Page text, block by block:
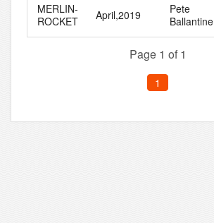
MERLIN-
ROCKET
April,2019
Pete
Ballantine
Page 1 of 1
1